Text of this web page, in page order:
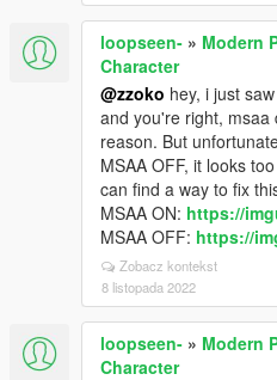
loopseen- » Modern
Character
@zzoko hey, i just
and you're right,
reason. But
MSAA OFF, it looks
can find a way to fix
MSAA ON: https://
MSAA OFF: https://
Zobacz kontekst
8 listopada 2022
loopseen- » Modern
Character